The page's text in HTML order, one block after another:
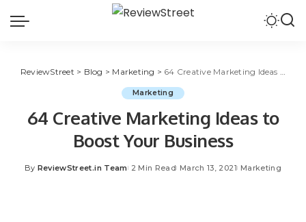
ReviewStreet > Blog > Marketing > 64 Creative Marketing Ideas to Boost Your Business
Marketing
64 Creative Marketing Ideas to
Boost Your Business
By ReviewStreet.in Team 2 Min Read March 13, 2021 Marketing